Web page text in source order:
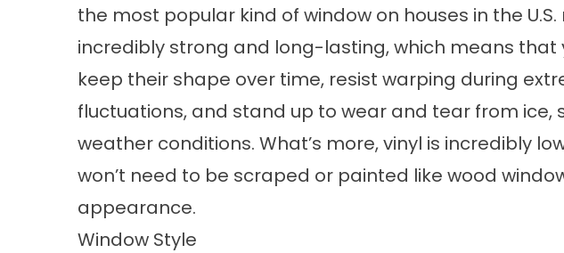
the most popular kind of window on houses in the U.S.
incredibly strong and long-lasting, which means that
keep their shape over time, resist warping during
fluctuations, and stand up to wear and tear from ice,
weather conditions. What’s more, vinyl is incredibly
won’t need to be scraped or painted like wood
appearance.
Window Style